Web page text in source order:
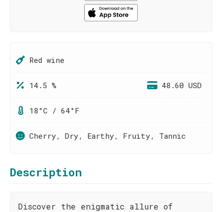
Red wine
14.5 % 48.60 USD
18°C / 64°F
Cherry, Dry, Earthy, Fruity, Tannic
Description
Discover the enigmatic allure of